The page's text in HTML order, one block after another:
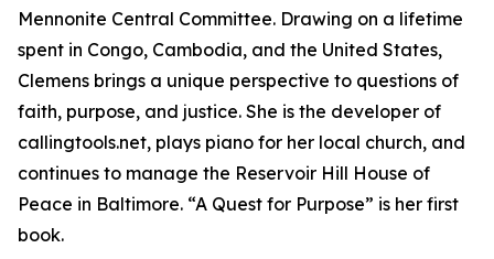
Mennonite Central Committee. Drawing on a lifetime
spent in Congo, Cambodia, and the United States,
Clemens brings a unique perspective to questions of
faith, purpose, and justice. She is the developer of
callingtools.net, plays piano for her local church, and
continues to manage the Reservoir Hill House of
Peace in Baltimore. “A Quest for Purpose” is her first
book.